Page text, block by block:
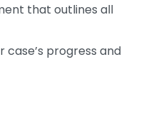
that outlines all
case’s progress and